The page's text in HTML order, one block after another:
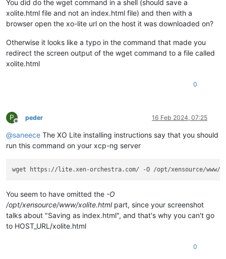
You did do the wget command in a shell (should save a
xolite.html file and not an index.html file) and then with a
browser open the xo-lite url on the host it was downloaded on?
Otherwise it looks like a typo in the command that made you
redirect the screen output of the wget command to a file called
xolite.html
0
P
Offline
peder 16 Feb 2024, 07:25
@saneece The XO Lite installing instructions say that you should
run this command on your xcp-ng server
You seem to have omitted the -O
/opt/xensource/www/xolite.htmlpart, since your screenshot
talks about "Saving as index.html", and that's why you can't go
to HOST_URL/xolite.html
0